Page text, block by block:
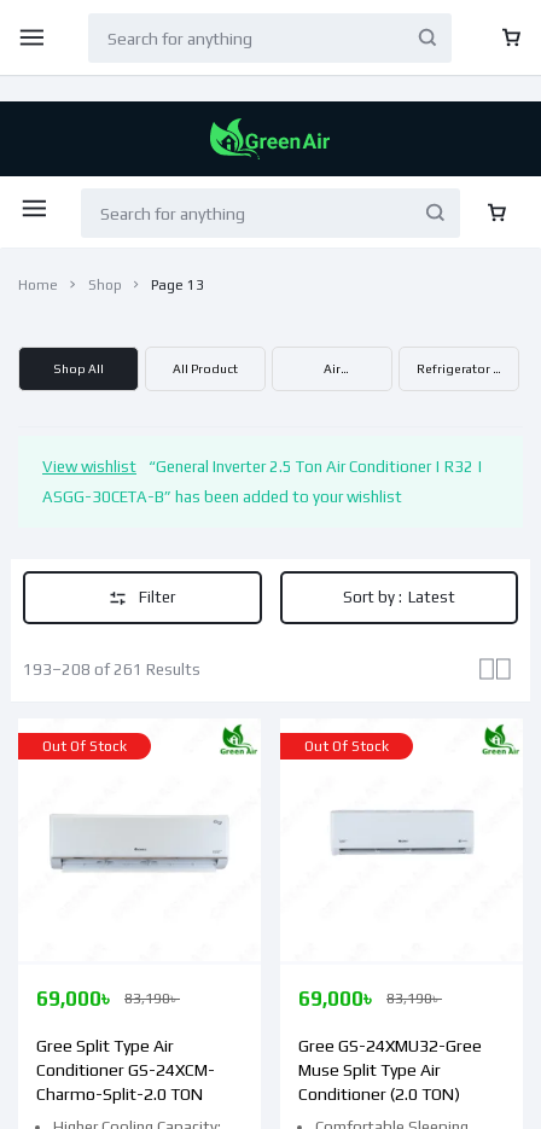
Home Shop Page 13
Shop All All Product
Air
Condtioner
Refrigerator &
Freezer
View wishlist
“General Inverter 2.5 Ton Air Conditioner | R32 |
ASGG-30CETA-B” has been added to your wishlist
Filter Sort by : Latest
193–208 of 261 Results
Out Of Stock
Gree Split Type Air
Conditioner GS-24XCM-
Charmo-Split-2.0 TON
83,190৳
69,000৳
Out Of Stock
Gree GS-24XMU32-Gree
Muse Split Type Air
Conditioner (2.0 TON)
83,190৳
69,000৳